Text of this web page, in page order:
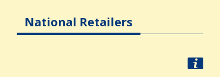
National Retailers